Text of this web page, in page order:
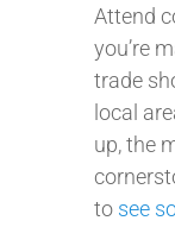
Attend
you’re
trade
local
up, the
to see